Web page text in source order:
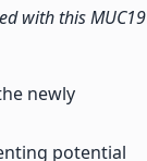
with this MUC19
newly
potential